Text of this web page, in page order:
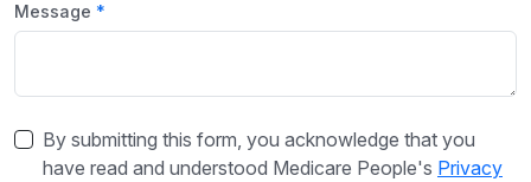
Message
By submitting this form, you acknowledge that you
have read and understood Medicare People's Privacy